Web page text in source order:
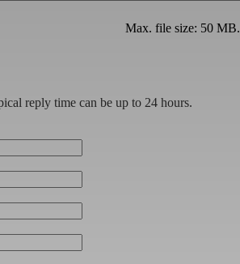
Max. file size: 50 MB.
reply time can be up to 24 hours.